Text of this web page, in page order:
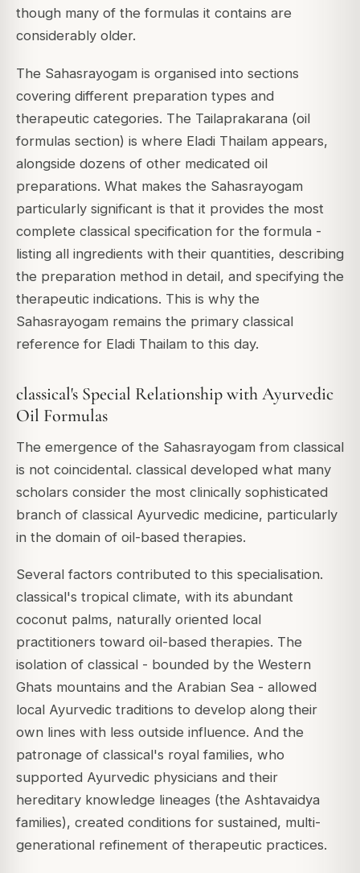
though many of the formulas it contains are
considerably older.
The Sahasrayogam is organised into sections
covering different preparation types and
therapeutic categories. The Tailaprakarana (oil
formulas section) is where Eladi Thailam appears,
alongside dozens of other medicated oil
preparations. What makes the Sahasrayogam
particularly significant is that it provides the most
complete classical specification for the formula -
listing all ingredients with their quantities, describing
the preparation method in detail, and specifying the
therapeutic indications. This is why the
Sahasrayogam remains the primary classical
reference for Eladi Thailam to this day.
classical's Special Relationship with Ayurvedic
Oil Formulas
The emergence of the Sahasrayogam from classical
is not coincidental. classical developed what many
scholars consider the most clinically sophisticated
branch of classical Ayurvedic medicine, particularly
in the domain of oil-based therapies.
Several factors contributed to this specialisation.
classical's tropical climate, with its abundant
coconut palms, naturally oriented local
practitioners toward oil-based therapies. The
isolation of classical - bounded by the Western
Ghats mountains and the Arabian Sea - allowed
local Ayurvedic traditions to develop along their
own lines with less outside influence. And the
patronage of classical's royal families, who
supported Ayurvedic physicians and their
hereditary knowledge lineages (the Ashtavaidya
families), created conditions for sustained, multi-
generational refinement of therapeutic practices.